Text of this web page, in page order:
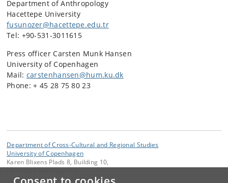
Department of Anthropology
Hacettepe University
fusunozer@hacettepe.edu.tr
Tel: +90-531-3011615
Press officer Carsten Munk Hansen
University of Copenhagen
Mail: carstenhansen@hum.ku.dk
Phone: + 45 28 75 80 23
Department of Cross-Cultural and Regional Studies
University of Copenhagen
Karen Blixens Plads 8, Building 10,